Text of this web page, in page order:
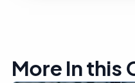
More In this